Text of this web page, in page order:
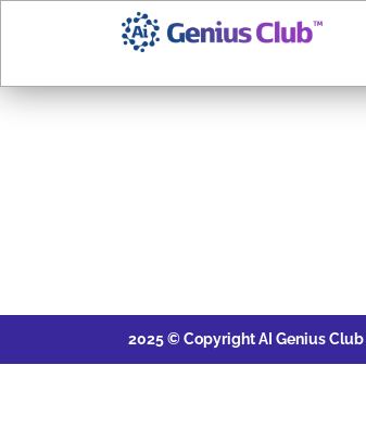
2025 © Copyright AI Genius Club